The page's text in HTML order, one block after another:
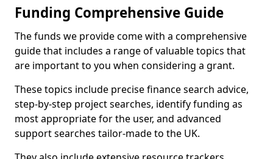
Funding Comprehensive Guide
The funds we provide come with a comprehensive
guide that includes a range of valuable topics that
are important to you when considering a grant.
These topics include precise finance search advice,
step-by-step project searches, identify funding as
most appropriate for the user, and advanced
support searches tailor-made to the UK.